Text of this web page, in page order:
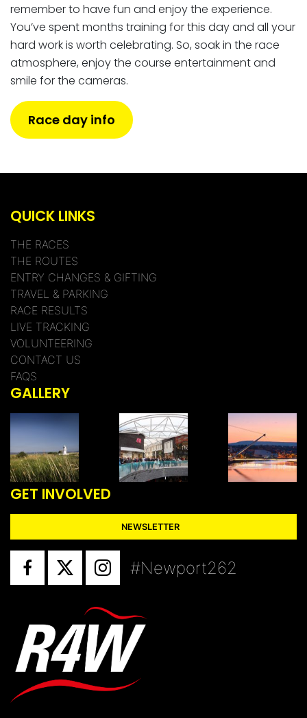
remember to have fun and enjoy the experience.
You’ve spent months training for this day and all your
hard work is worth celebrating. So, soak in the race
atmosphere, enjoy the course entertainment and
smile for the cameras.
Race day info
QUICK LINKS
THE RACES
THE ROUTES
ENTRY CHANGES & GIFTING
TRAVEL & PARKING
RACE RESULTS
LIVE TRACKING
VOLUNTEERING
CONTACT US
FAQS
GALLERY
GET INVOLVED
NEWSLETTER
#Newport262